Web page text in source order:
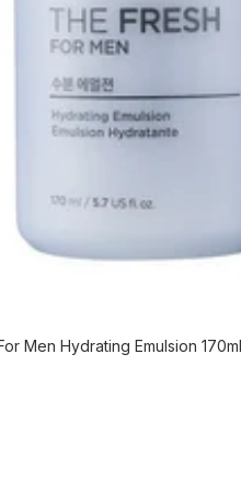
Men Hydrating Emulsion 170ml